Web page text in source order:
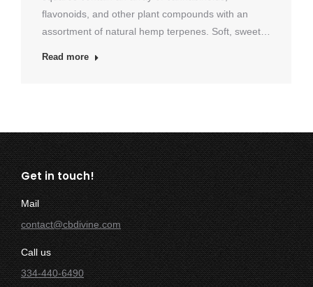
flavonoids, and other plant compounds with an
assortment of natural hemp terpenes. Soft, sweet…
Read more
Get in touch!
Mail
contact@cbdivine.com
Call us
334-440-6490